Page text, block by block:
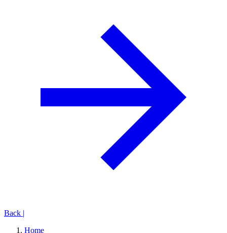
Back |
Home